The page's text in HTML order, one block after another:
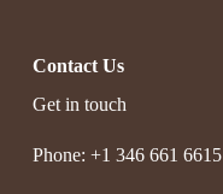
Contact Us
Get in touch
Phone: +1 346 661 6615